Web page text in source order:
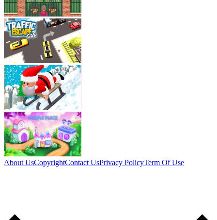
About UsCopyrightContact UsPrivacy PolicyTerm Of Use